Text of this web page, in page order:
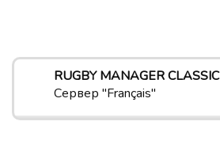
RUGBY MANAGER CLASSIC
Сервер "Français"